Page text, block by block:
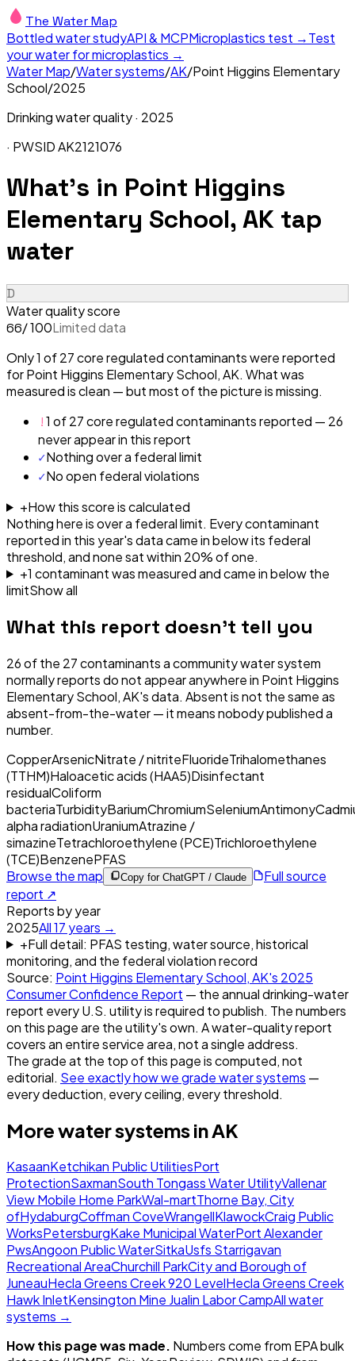
The Water Map
Bottled water studyAPI & MCPMicroplastics test →Test
your water for microplastics →
Water Map/Water systems/AK/Point Higgins Elementary
School/2025
Drinking water quality · 2025
· PWSIDAK2121076
What's in Point Higgins
Elementary School, AK tap
water
D
Water quality score
66/ 100Limited data
Only 1 of 27 core regulated contaminants were reported
for Point Higgins Elementary School, AK. What was
measured is clean — but most of the picture is missing.
!1 of 27 core regulated contaminants reported — 26
never appear in this report
✓Nothing over a federal limit
✓No open federal violations
+How this score is calculated
Nothing here is over a federal limit. Every contaminant
reported in this year's data came in below its federal
threshold, and none sat within 20% of one.
+1 contaminantwasmeasured and came in below the
limitShow all
What this report doesn't tell you
26of the 27contaminants a community water system
normally reports do not appear anywhere in Point Higgins
Elementary School, AK's data. Absent is not the same as
absent-from-the-water — it means nobody published a
number.
CopperArsenicNitrate / nitriteFluorideTrihalomethanes
(TTHM)Haloacetic acids (HAA5)Disinfectant
residualColiform
bacteriaTurbidityBariumChromiumSeleniumAntimony
alpha radiationUraniumAtrazine /
simazineTetrachloroethylene (PCE)Trichloroethylene
(TCE)BenzenePFAS
Browse the map
Copy for ChatGPT / Claude
Full source
report ↗
Reports by year
2025All17 years →
+Full detail: PFAS testing, water source, historical
monitoring, and the federal violation record
Source: Point Higgins Elementary School, AK's 2025
Consumer Confidence Report — the annual drinking-water
report every U.S. utility is required to publish. The numbers
on this page are the utility's own. A water-quality report
covers an entire service area, not a single address.
The grade at the top of this page is computed, not
editorial. See exactly how we grade water systems —
every deduction, every ceiling, every threshold.
More water systems inAK
KasaanKetchikan Public UtilitiesPort
ProtectionSaxmanSouth Tongass Water UtilityVallenar
View Mobile Home ParkWal-martThorne Bay, City
ofHydaburgCoffman CoveWrangellKlawockCraig Public
WorksPetersburgKake Municipal WaterPort Alexander
PwsAngoon Public WaterSitkaUsfs Starrigavan
Recreational AreaChurchill ParkCity and Borough of
JuneauHecla Greens Creek 920 LevelHecla Greens Creek
Hawk InletKensington Mine Jualin Labor CampAll water
systems →
How this page was made. Numbers come from EPA bulk